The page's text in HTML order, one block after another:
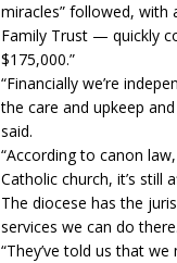
miracles” followed,
Family Trust — quickly
$175,000.”
“Financially we’re
the care and upkeep
said.
“According to canon law,
Catholic church, it’s still
The diocese has the
services we can do
“They’ve told us that